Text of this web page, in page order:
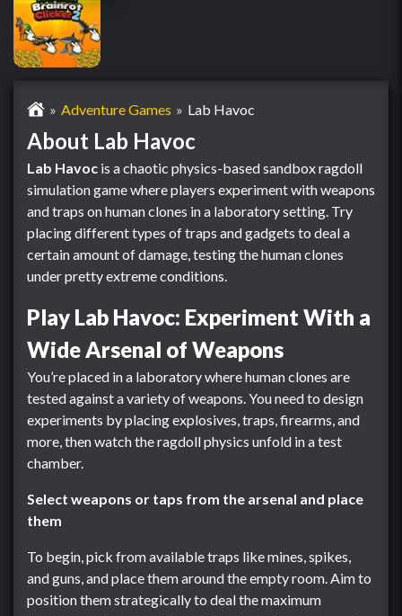
Adventure Games Lab Havoc
About Lab Havoc
Lab Havoc is a chaotic physics-based sandbox ragdoll
simulation game where players experiment with weapons
and traps on human clones in a laboratory setting. Try
placing different types of traps and gadgets to deal a
certain amount of damage, testing the human clones
under pretty extreme conditions.
Play Lab Havoc: Experiment With a
Wide Arsenal of Weapons
You’re placed in a laboratory where human clones are
tested against a variety of weapons. You need to design
experiments by placing explosives, traps, firearms, and
more, then watch the ragdoll physics unfold in a test
chamber.
Select weapons or taps from the arsenal and place
them
To begin, pick from available traps like mines, spikes,
and guns, and place them around the empty room. Aim to
position them strategically to deal the maximum